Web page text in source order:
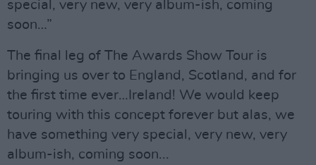
special, very new, very album-ish, coming
soon…”
The final leg of The Awards Show Tour is
bringing us over to England, Scotland, and for
the first time ever…Ireland! We would keep
touring with this concept forever but alas, we
have something very special, very new, very
album-ish, coming soon...